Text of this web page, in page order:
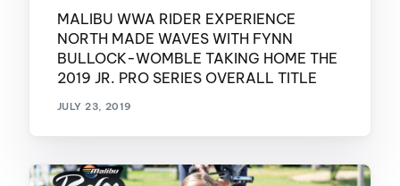
MALIBU WWA RIDER EXPERIENCE
NORTH MADE WAVES WITH FYNN
BULLOCK-WOMBLE TAKING HOME THE
2019 JR. PRO SERIES OVERALL TITLE
JULY 23, 2019